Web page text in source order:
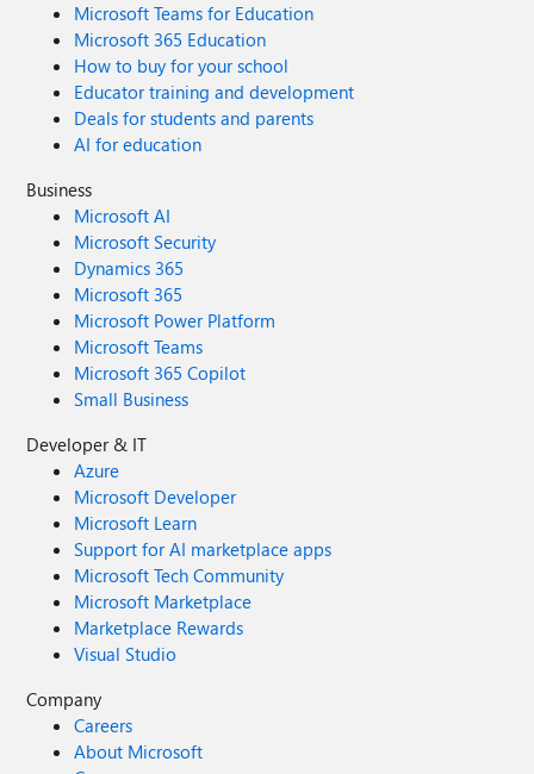
Microsoft Teams for Education
Microsoft 365 Education
How to buy for your school
Educator training and development
Deals for students and parents
AI for education
Business
Microsoft AI
Microsoft Security
Dynamics 365
Microsoft 365
Microsoft Power Platform
Microsoft Teams
Microsoft 365 Copilot
Small Business
Developer & IT
Azure
Microsoft Developer
Microsoft Learn
Support for AI marketplace apps
Microsoft Tech Community
Microsoft Marketplace
Marketplace Rewards
Visual Studio
Company
Careers
About Microsoft